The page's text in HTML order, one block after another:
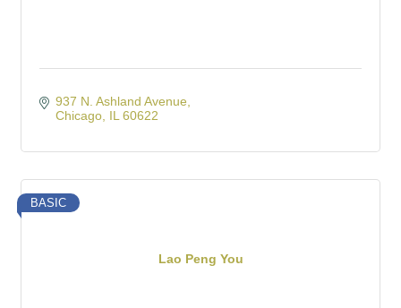
937 N. Ashland Avenue
Chicago IL 60622
Lao Peng You
BASIC